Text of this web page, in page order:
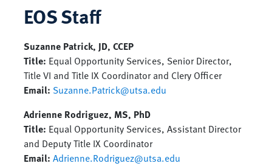
EOS Staff
Suzanne Patrick, JD, CCEP
Title: Equal Opportunity Services, Senior Director,
Title VI and Title IX Coordinator and Clery Officer
Email: Suzanne.Patrick@utsa.edu
Adrienne Rodriguez, MS, PhD
Title: Equal Opportunity Services, Assistant Director
and Deputy Title IX Coordinator
Email: Adrienne.Rodriguez@utsa.edu